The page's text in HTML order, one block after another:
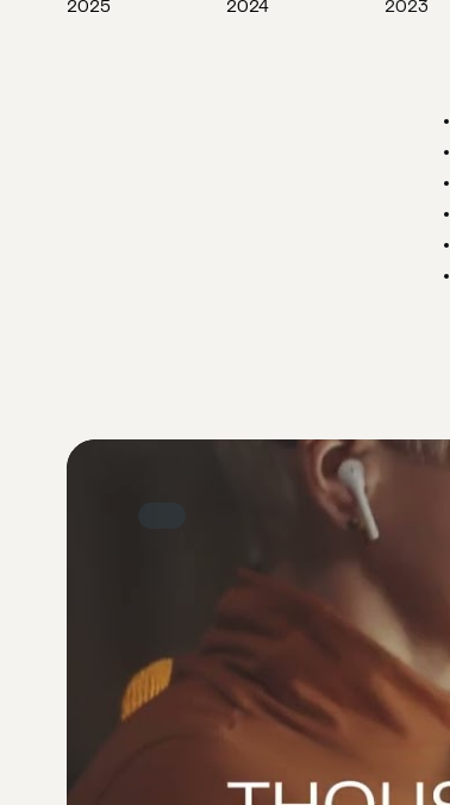
2025 2024 2023